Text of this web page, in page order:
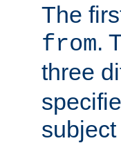
The
from.
three